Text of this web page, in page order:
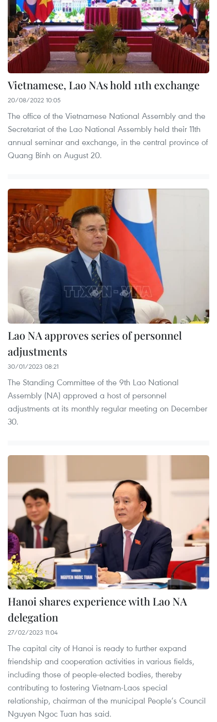
Vietnamese, Lao NAs hold 11th exchange
20/08/2022 10:05
The office of the Vietnamese National Assembly and the
Secretariat of the Lao National Assembly held theỉr 11th
annual seminar and exchange, in the central province of
Quang Binh on August 20.
Lao NA approves series of personnel
adjustments
30/01/2023 08:21
The Standing Committee of the 9th Lao National
Assembly (NA) approved a host of personnel
adjustments at its monthly regular meeting on December
30.
Hanoi shares experience with Lao NA
delegation
27/02/2023 11:04
The capital city of Hanoi is ready to further expand
friendship and cooperation activities in various fields,
including those of people-elected bodies, thereby
contributing to fostering Vietnam-Laos special
relationship, chairman of the municipal People’s Council
Nguyen Ngoc Tuan has said.